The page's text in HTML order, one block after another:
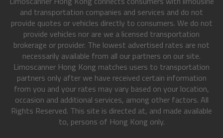
and transportation companies and services and do not
provide quotes or vehicles directly to consumers. We do not
provide vehicles nor are we a licensed transportation
brokerage or provider. The lowest advertised rates are not
necessarily available from all our partners on our site.
Limoscanner Hong Kong matches users to transportation
partners only after we have received certain information
from you and your rates may vary based on your location,
occasion and additional services, among other factors. All
Rights Reserved. This site is directed at, and made available
to, persons of Hong Kong only.